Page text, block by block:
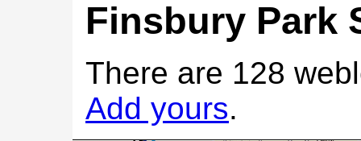
Finsbury Park
There are 128
Add yours.